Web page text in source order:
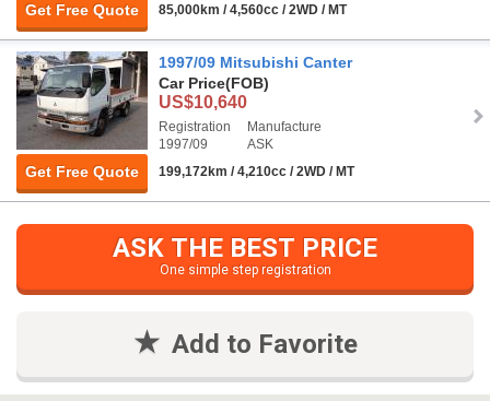
Get Free Quote
85,000km / 4,560cc / 2WD / MT
Get Free Quote
1997/09 Mitsubishi Canter
Car Price(FOB)
US$10,640
Registration
1997/09
Manufacture
ASK
199,172km / 4,210cc / 2WD / MT
ASK THE BEST PRICE
One simple step registration
Add to Favorite